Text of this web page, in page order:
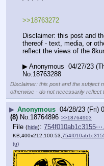
>>18763272
Disclaimer: this post and
thereof - text, media, or
reflect the views of the
▶ Anonymous  04/27/23
No.18763288
Disclaimer: this post and the subject
otherwise - do not necessarily reflect
▶ Anonymous 04/28/23 (Fri)
(8) No.18764896 >>18764903
File (hide):
KB,400x212,100:53,
(u)